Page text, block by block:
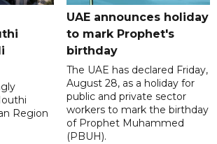
Region
UAE announces holiday
to mark Prophet's
birthday
The UAE has declared Friday,
August 28, as a holiday for
public and private sector
workers to mark the birthday
of Prophet Muhammed
(PBUH).